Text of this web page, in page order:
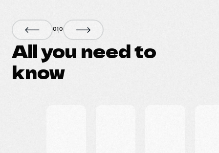
01 0
All you need to
know